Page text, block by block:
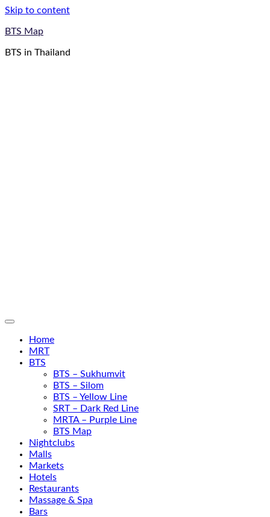
Skip to content
BTS Map
BTS in Thailand
Home
MRT
BTS
BTS – Sukhumvit
BTS – Silom
BTS – Yellow Line
SRT – Dark Red Line
MRTA – Purple Line
BTS Map
Nightclubs
Malls
Markets
Hotels
Restaurants
Massage & Spa
Bars